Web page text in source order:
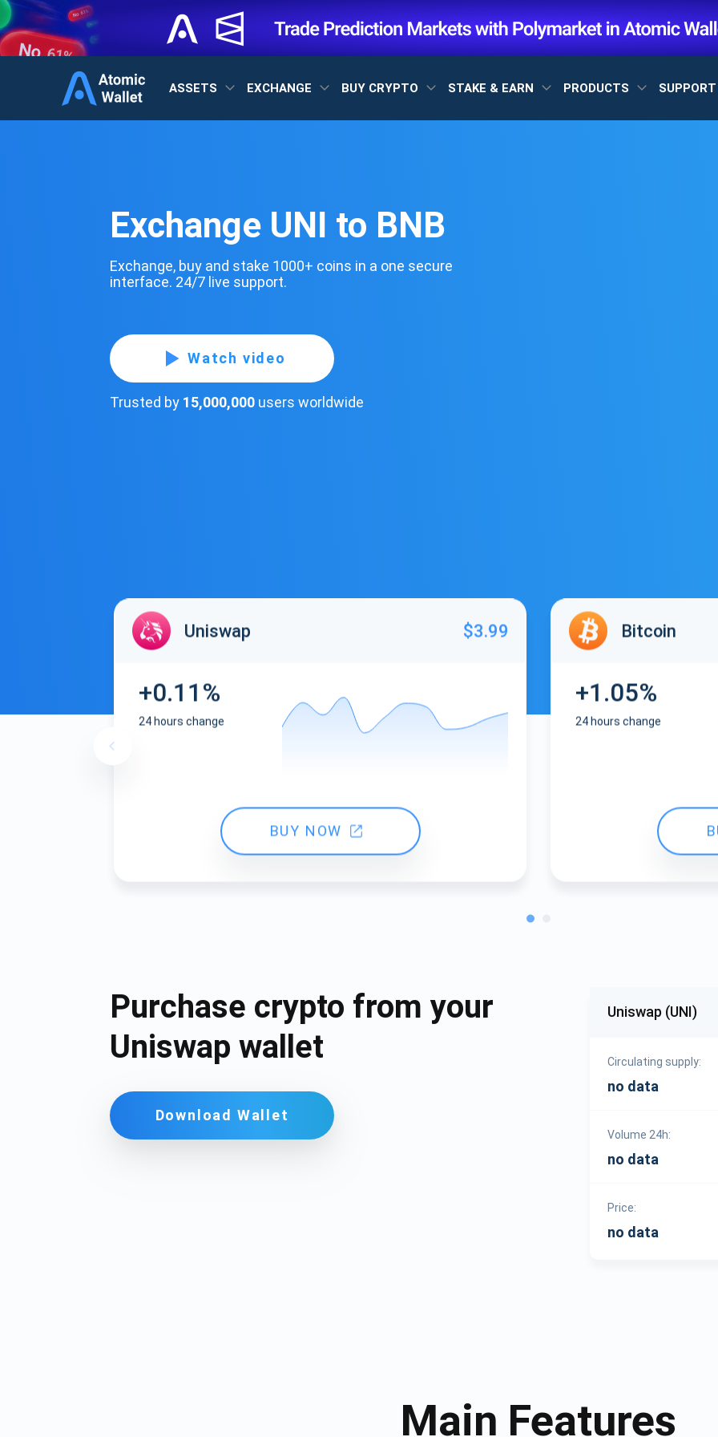
ASSETS EXCHANGE BUY CRYPTO STAKE & EARN PRODUCTS SUPPORT
Exchange UNI to BNB
Exchange, buy and stake 1000+ coins in a one secure
interface. 24/7 live support.
Watch video
Trusted by 15,000,000 users worldwide
Uniswap $3.99
+0.11%
24 hours change
BUY NOW
Bitcoin
+1.05%
24 hours change
Purchase crypto from your
Uniswap wallet
Download Wallet
Uniswap (UNI)
Circulating supply:
no data
Volume 24h:
no data
Price:
no data
Main Features